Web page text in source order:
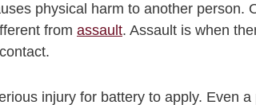
physical harm to another
from assault. Assault is when
injury for battery to apply. Even